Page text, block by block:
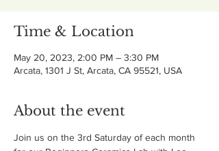
Time & Location
May 20, 2023, 2:00 PM – 3:30 PM
Arcata, 1301 J St, Arcata, CA 95521, USA
About the event
Join us on the 3rd Saturday of each month